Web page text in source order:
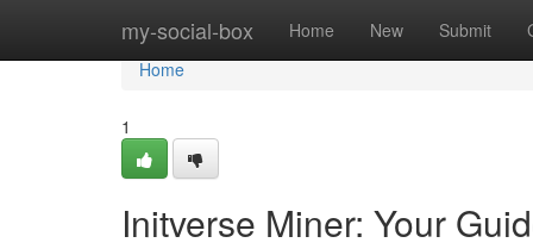
my-social-box Home New Submit
Home
Home
1
Initverse Miner: Your